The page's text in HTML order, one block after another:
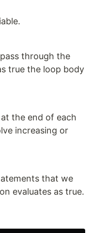
through the
true the loop body
the end of each
increasing or
that we
evaluates as true.